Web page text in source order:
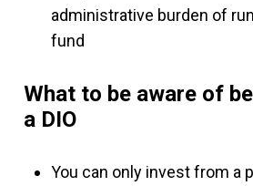
administrative burden of
fund
What to be aware of
a DIO
You can only invest from a